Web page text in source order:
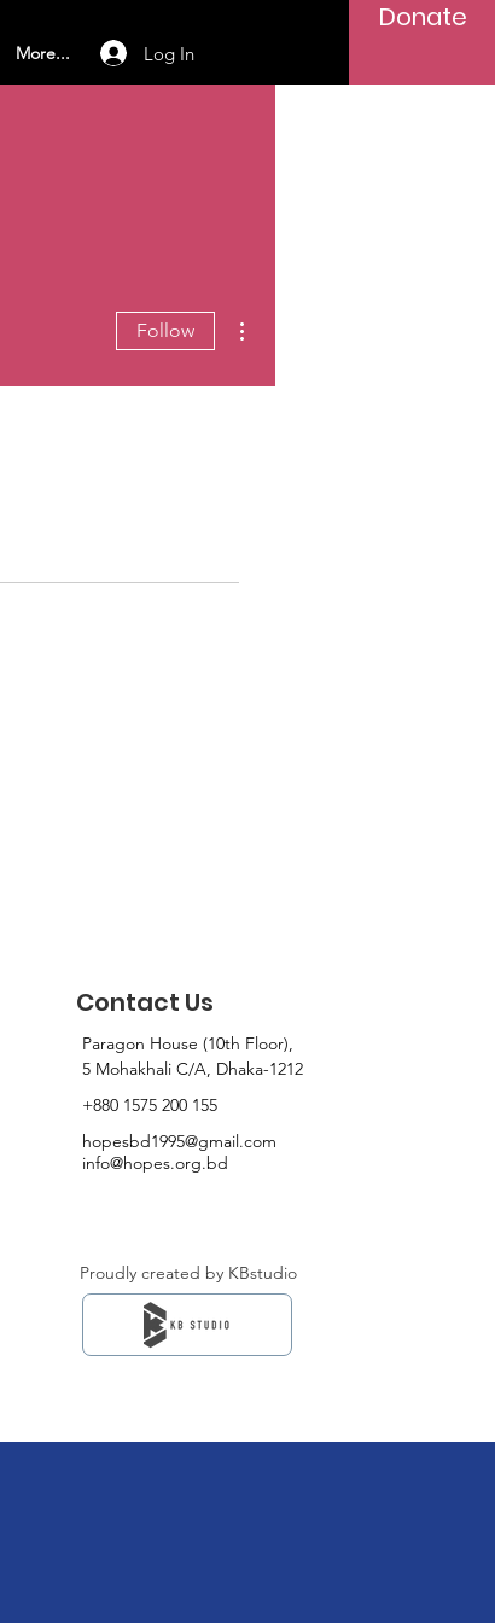
More... Log In
Donate
Follow
Contact Us
Paragon House (10th Floor),
5 Mohakhali C/A, Dhaka-1212
+880 1575 200 155
hopesbd1995@gmail.com
info@hopes.org.bd
Proudly created by KBstudio